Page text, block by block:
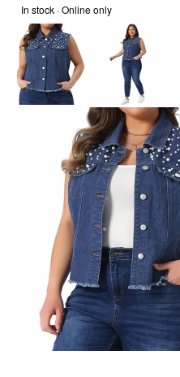
target
In stock · Online only